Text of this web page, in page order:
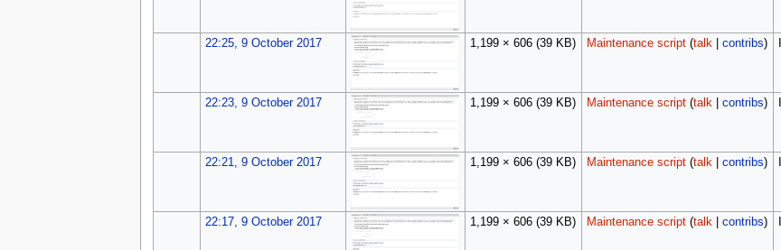
22:25, 9 October 2017 1,199 × 606 (39 KB) Maintenance script (talk| contribs)
22:23, 9 October 2017 1,199 × 606 (39 KB) Maintenance script (talk| contribs)
22:21, 9 October 2017 1,199 × 606 (39 KB) Maintenance script (talk| contribs)
22:17, 9 October 2017 1,199 × 606 (39 KB) Maintenance script (talk| contribs)